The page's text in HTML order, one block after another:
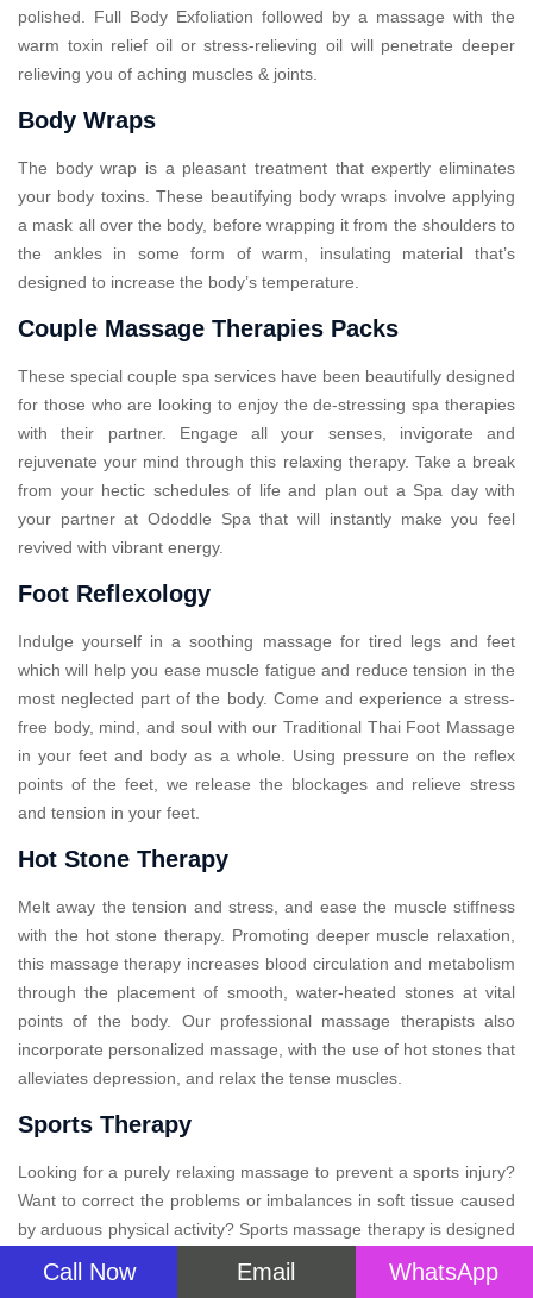
Call Now Email WhatsApp
polished. Full Body Exfoliation followed by a massage with the
warm toxin relief oil or stress-relieving oil will penetrate deeper
relieving you of aching muscles & joints.
Body Wraps
The body wrap is a pleasant treatment that expertly eliminates
your body toxins. These beautifying body wraps involve applying
a mask all over the body, before wrapping it from the shoulders to
the ankles in some form of warm, insulating material that’s
designed to increase the body’s temperature.
Couple Massage Therapies Packs
These special couple spa services have been beautifully designed
for those who are looking to enjoy the de-stressing spa therapies
with their partner. Engage all your senses, invigorate and
rejuvenate your mind through this relaxing therapy. Take a break
from your hectic schedules of life and plan out a Spa day with
your partner at Ododdle Spa that will instantly make you feel
revived with vibrant energy.
Foot Reflexology
Indulge yourself in a soothing massage for tired legs and feet
which will help you ease muscle fatigue and reduce tension in the
most neglected part of the body. Come and experience a stress-
free body, mind, and soul with our Traditional Thai Foot Massage
in your feet and body as a whole. Using pressure on the reflex
points of the feet, we release the blockages and relieve stress
and tension in your feet.
Hot Stone Therapy
Melt away the tension and stress, and ease the muscle stiffness
with the hot stone therapy. Promoting deeper muscle relaxation,
this massage therapy increases blood circulation and metabolism
through the placement of smooth, water-heated stones at vital
points of the body. Our professional massage therapists also
incorporate personalized massage, with the use of hot stones that
alleviates depression, and relax the tense muscles.
Sports Therapy
Looking for a purely relaxing massage to prevent a sports injury?
Want to correct the problems or imbalances in soft tissue caused
by arduous physical activity? Sports massage therapy is designed
also provide relief after your big event. This specialized therapy